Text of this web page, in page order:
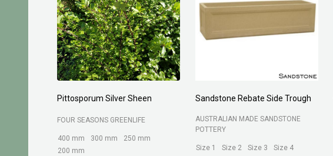
Pittosporum Silver Sheen
FOUR SEASONS GREENLIFE
400 mm 300 mm
250 mm
200 mm
Sandstone Rebate Side Trough
AUSTRALIAN MADE SANDSTONE
POTTERY
Size 1 Size 2 Size 3 Size 4